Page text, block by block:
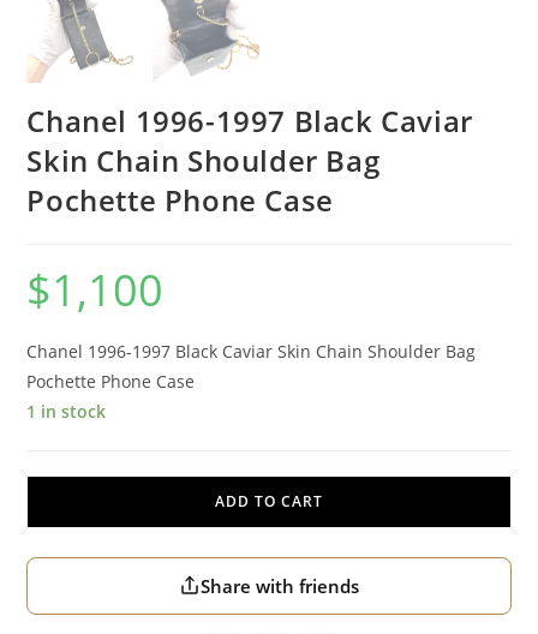
Chanel 1996-1997 Black Caviar
Skin Chain Shoulder Bag
Pochette Phone Case
$1,100
Chanel 1996-1997 Black Caviar Skin Chain Shoulder Bag
Pochette Phone Case
1 in stock
ADD TO CART
Share with friends